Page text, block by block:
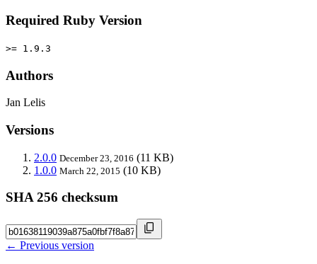
Required Ruby Version
>= 1.9.3
Authors
Jan Lelis
Versions
2.0.0 December 23, 2016 (11 KB)
1.0.0 March 22, 2015 (10 KB)
SHA 256 checksum
← Previous version